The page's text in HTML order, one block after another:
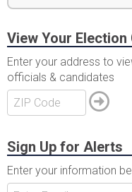
View Your Election
Enter your address to
officials & candidates
Sign Up for Alerts
Enter your information